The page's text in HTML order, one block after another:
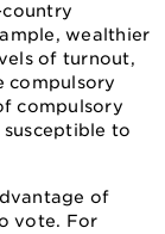
wealthier
of turnout,
compulsory
compulsory
to
of
vote. For